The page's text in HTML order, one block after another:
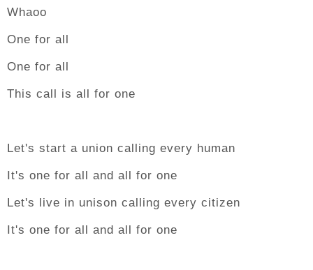
Whaoo
One for all
One for all
This call is all for one
Let's start a union calling every human
It's one for all and all for one
Let's live in unison calling every citizen
It's one for all and all for one